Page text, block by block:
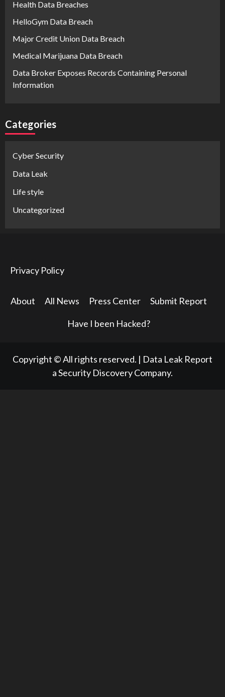
Health Data Breaches
HelloGym Data Breach
Major Credit Union Data Breach
Medical Marijuana Data Breach
Data Broker Exposes Records Containing Personal
Information
Categories
Cyber Security
Data Leak
Life style
Uncategorized
Privacy Policy
About All News Press Center Submit Report
Have I been Hacked?
Copyright © All rights reserved. | Data Leak Report
a Security Discovery Company.